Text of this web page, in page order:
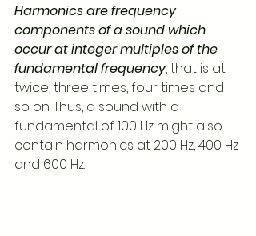
Harmonics are frequency
components of a sound which
occur at integer multiples of the
fundamental frequency, that is at
twice, three times, four times and
so on. Thus, a sound with a
fundamental of 100 Hz might also
contain harmonics at 200 Hz, 400 Hz
and 600 Hz.